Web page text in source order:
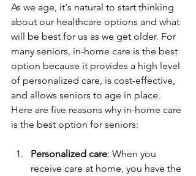
As we age, it's natural to start thinking
about our healthcare options and what
will be best for us as we get older. For
many seniors, in-home care is the best
option because it provides a high level
of personalized care, is cost-effective,
and allows seniors to age in place.
Here are five reasons why in-home care
is the best option for seniors:
Personalized care: When you
receive care at home, you have the